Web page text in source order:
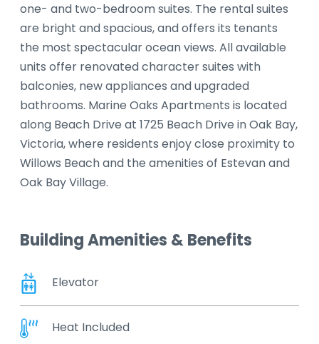
one- and two-bedroom suites. The rental suites
are bright and spacious, and offers its tenants
the most spectacular ocean views. All available
units offer renovated character suites with
balconies, new appliances and upgraded
bathrooms. Marine Oaks Apartments is located
along Beach Drive at 1725 Beach Drive in Oak Bay,
Victoria, where residents enjoy close proximity to
Willows Beach and the amenities of Estevan and
Oak Bay Village.
Building Amenities & Benefits
Elevator
Heat Included